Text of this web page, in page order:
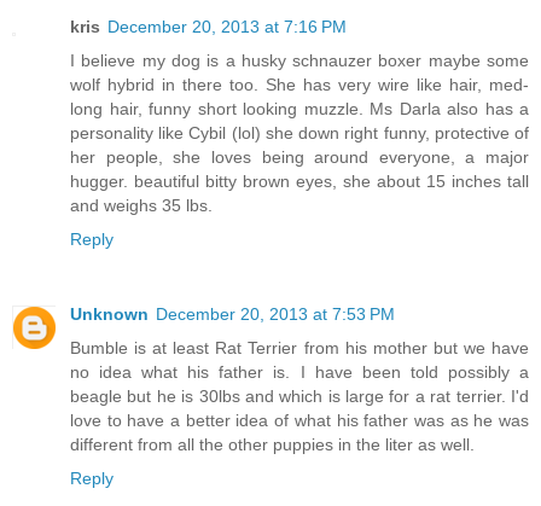
kris December 20, 2013 at 7:16 PM
I believe my dog is a husky schnauzer boxer maybe some
wolf hybrid in there too. She has very wire like hair, med-
long hair, funny short looking muzzle. Ms Darla also has a
personality like Cybil (lol) she down right funny, protective of
her people, she loves being around everyone, a major
hugger. beautiful bitty brown eyes, she about 15 inches tall
and weighs 35 lbs.
Reply
Unknown December 20, 2013 at 7:53 PM
Bumble is at least Rat Terrier from his mother but we have
no idea what his father is. I have been told possibly a
beagle but he is 30lbs and which is large for a rat terrier. I'd
love to have a better idea of what his father was as he was
different from all the other puppies in the liter as well.
Reply